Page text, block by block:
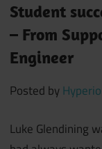
Student
– From
Engineer
Posted by
Luke Glendining